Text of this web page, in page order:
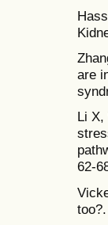
are
Li X,
62-